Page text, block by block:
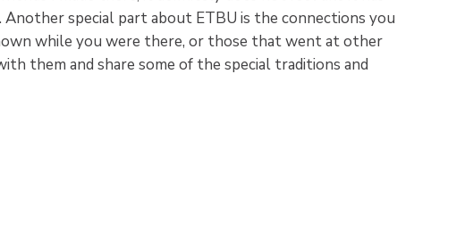
special part about ETBU is the connections you
while you were there, or those that went at other
them and share some of the special traditions and